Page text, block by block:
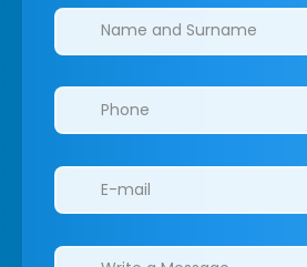
Clinics/branches